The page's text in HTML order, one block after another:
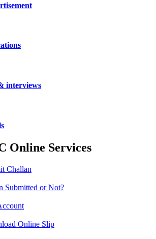
interviews
Online Services
Challan
Submitted or Not?
Online Slip